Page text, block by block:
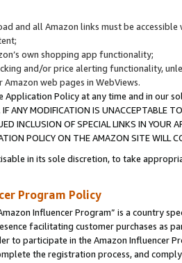
and all Amazon links must be
own shopping app functionality;
and/or price alerting functionality,
web pages in WebViews.
Application Policy at any time and in our
MODIFICATION IS UNACCEPTABLE
INCLUSION OF SPECIAL LINKS IN
POLICY ON THE AMAZON SITE WILL
in its sole discretion, to take
Program Policy
Influencer Program” is a country
facilitating customer purchases as
to participate in the Amazon Influencer
the registration process, and